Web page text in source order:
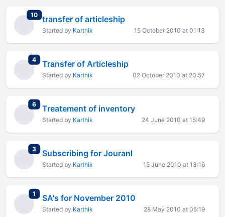
10total replies
transfer of articleship
Started by Karthik 15 October 2010 at 01:13
4total replies
Transfer of Articleship
Started by Karthik 02 October 2010 at 20:57
6total replies
Treatement of inventory
Started by Karthik 24 June 2010 at 15:49
3total replies
Subscribing for Jouranl
Started by Karthik 15 June 2010 at 13:16
1 total replies
SA's for November 2010
Started by Karthik 28 May 2010 at 05:19